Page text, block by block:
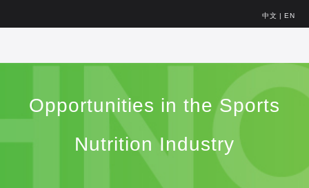
中文 | EN
Opportunities in the Sports
Nutrition Industry